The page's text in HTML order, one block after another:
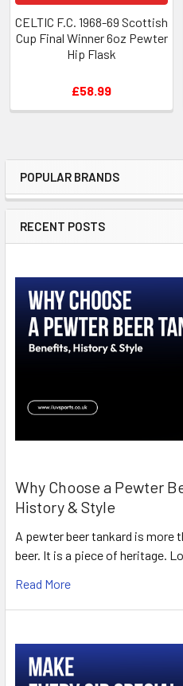
Sidebar
POPULAR BRANDS
RECENT POSTS
Why Choose a Pewter
History & Style
A pewter beer tankard is more
beer. It is a piece of heritage.
Read More
CELTIC F.C. 1968-69 Scottish
Cup Final Winner 6oz Pewter
Hip Flask
£58.99